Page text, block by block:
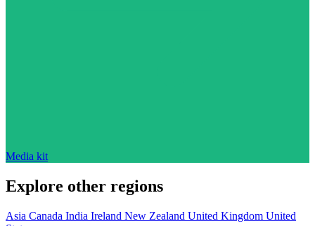
Media kit
Explore other regions
Asia Canada India Ireland New Zealand United Kingdom United